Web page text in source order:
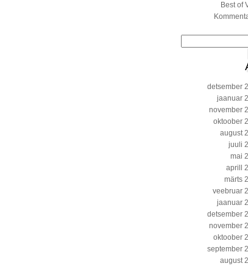
Best of
detsember
jaanuar
november
oktoober
august
juuli
mai
aprill
märts
veebruar
jaanuar
detsember
november
oktoober
september
august